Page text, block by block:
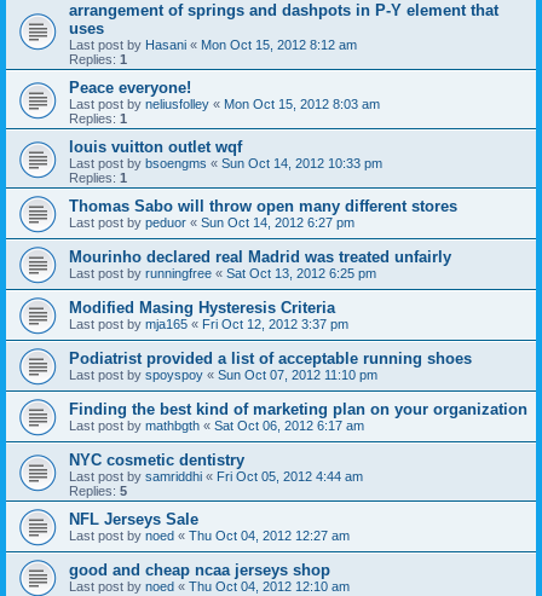
arrangement of springs and dashpots in P-Y element that
uses
Last post by Hasani « Mon Oct 15, 2012 8:12 am
Replies: 1
Peace everyone!
Last post by neliusfolley « Mon Oct 15, 2012 8:03 am
Replies: 1
louis vuitton outlet wqf
Last post by bsoengms « Sun Oct 14, 2012 10:33 pm
Replies: 1
Thomas Sabo will throw open many different stores
Last post by peduor « Sun Oct 14, 2012 6:27 pm
Mourinho declared real Madrid was treated unfairly
Last post by runningfree « Sat Oct 13, 2012 6:25 pm
Modified Masing Hysteresis Criteria
Last post by mja165 « Fri Oct 12, 2012 3:37 pm
Podiatrist provided a list of acceptable running shoes
Last post by spoyspoy « Sun Oct 07, 2012 11:10 pm
Finding the best kind of marketing plan on your organization
Last post by mathbgth « Sat Oct 06, 2012 6:17 am
NYC cosmetic dentistry
Last post by samriddhi « Fri Oct 05, 2012 4:44 am
Replies: 5
NFL Jerseys Sale
Last post by noed « Thu Oct 04, 2012 12:27 am
good and cheap ncaa jerseys shop
Last post by noed « Thu Oct 04, 2012 12:10 am